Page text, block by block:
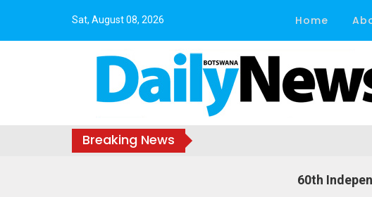
Sat, August 08, 2026 Home
Breaking News
60th